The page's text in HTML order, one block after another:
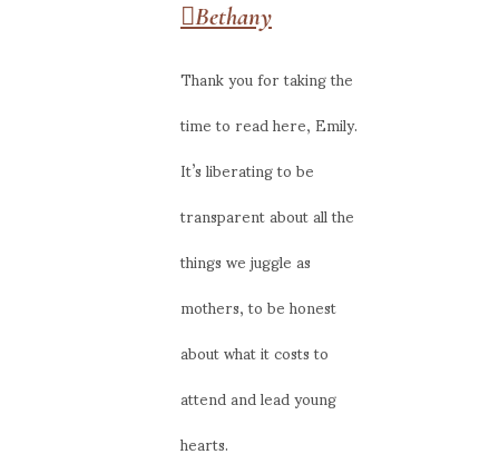
Bethany
Thank you for taking the
time to read here, Emily.
It’s liberating to be
transparent about all the
things we juggle as
mothers, to be honest
about what it costs to
attend and lead young
hearts.